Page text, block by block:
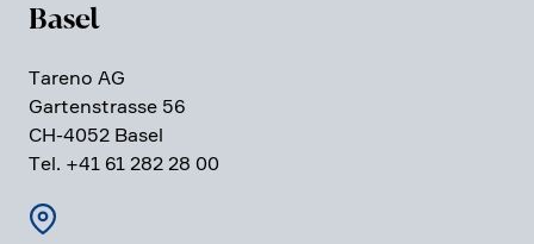
Basel
Tareno AG
Garten­strasse 56
CH-4052 Basel
Tel. +41 61 282 28 00